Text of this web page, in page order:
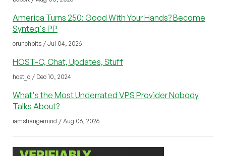
America Turns 250: Good With Your Hands? Become
Synteq's PP
crunchbits / Jul 04, 2026
HOST-C, Chat, Updates, Stuff
host_c / Dec 10, 2024
What's the Most Underrated VPS Provider Nobody
Talks About?
iamstrangemind / Aug 06, 2026